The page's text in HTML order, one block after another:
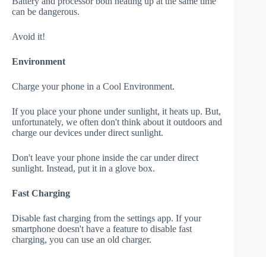
can be dangerous.
Avoid it!
Environment
Charge your phone in a Cool Environment.
If you place your phone under sunlight, it heats up. But,
unfortunately, we often don't think about it outdoors and
charge our devices under direct sunlight.
Don't leave your phone inside the car under direct
sunlight. Instead, put it in a glove box.
Fast Charging
Disable fast charging from the settings app. If your
smartphone doesn't have a feature to disable fast
charging, you can use an old charger.